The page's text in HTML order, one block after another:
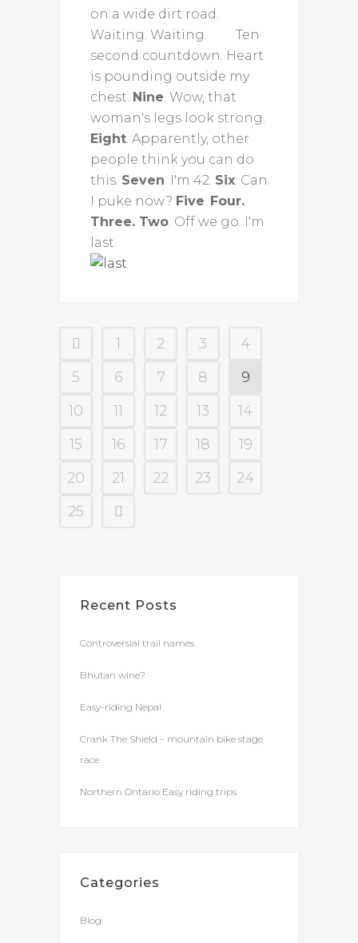
on a wide dirt road.
Waiting. Waiting. Ten
second countdown. Heart
is pounding outside my
chest. Nine. Wow, that
woman's legs look strong.
Eight. Apparently, other
people think you can do
this. Seven. I'm 42. Six. Can
I puke now? Five. Four.
Three. Two. Off we go. I'm
last.
1 2 3
4
5
6 7 8
9
10
11 12 13
14
15
16 17 18
19
20
21 22 23
24
25
Recent Posts
Controversial trail names
Bhutan wine?
Easy-riding Nepal
Crank The Shield – mountain bike stage
race
Northern Ontario Easy riding trips
Categories
Blog